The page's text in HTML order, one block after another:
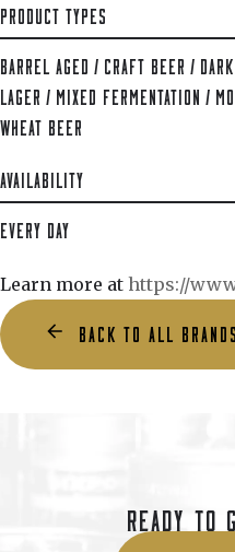
PRODUCT TYPES
BARREL AGED / CRAFT BEER / DARK
LAGER / MIXED FERMENTATION /
WHEAT BEER
AVAILABILITY
EVERY DAY
Learn more at https://
BACK TO ALL BRANDS
READY TO